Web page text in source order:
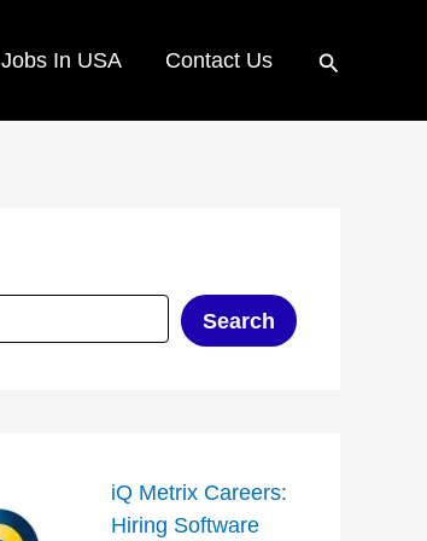
Jobs In USA Contact Us Search
Search
iQ Metrix Careers:
Hiring Software